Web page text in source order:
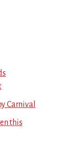
Carnival
this